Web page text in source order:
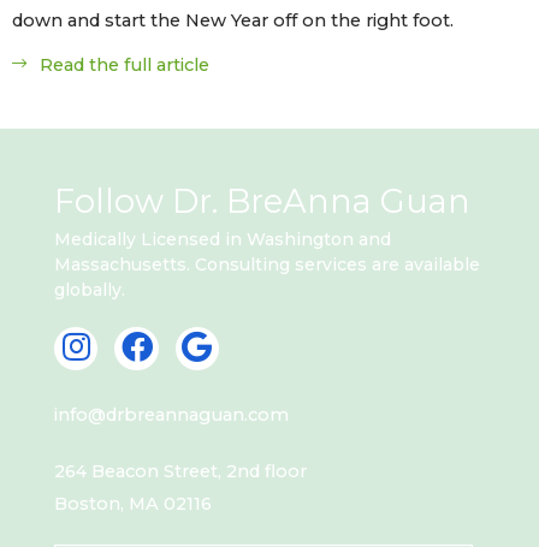
down and start the New Year off on the right foot.
Read the full article
Follow Dr. BreAnna Guan
Medically Licensed in Washington and
Massachusetts. Consulting services are available
globally.
I
n
s
a
g
F
a
c
b
o
G
o
o
g
l
e
info@drbreannaguan.com
264 Beacon Street, 2nd floor
Boston, MA 02116